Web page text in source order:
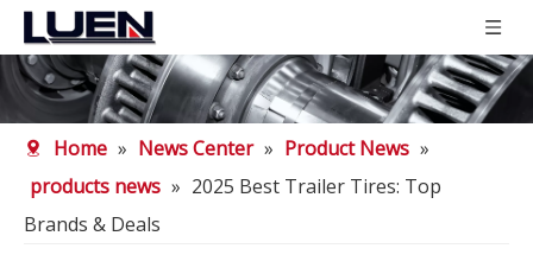
Home » News Center » Product News »
products news » 2025 Best Trailer Tires: Top
Brands & Deals